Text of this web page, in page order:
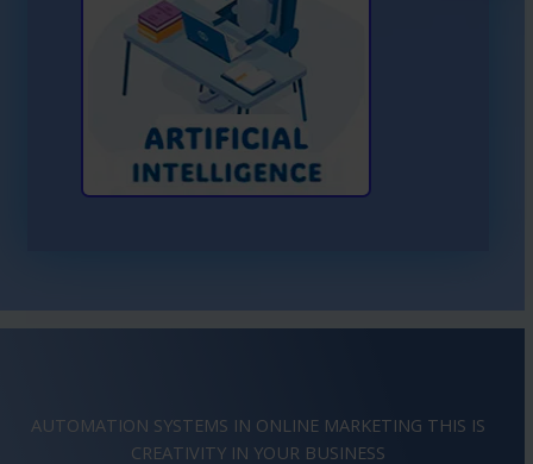
Learn More About AI
AUTOMATION SYSTEMS IN ONLINE MARKETING THIS IS
IMAGINATIONIN YOUR BUSINESS